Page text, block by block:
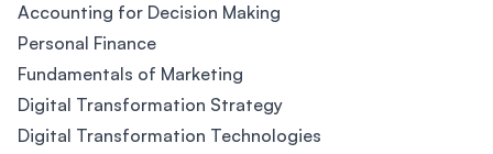
Accounting for Decision Making
Personal Finance
Fundamentals of Marketing
Digital Transformation Strategy
Digital Transformation Technologies